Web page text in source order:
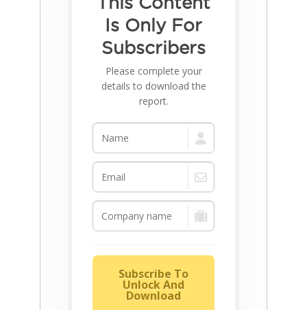
Is Only For
Subscribers
Please complete your
details to download the
report.
Subscribe To
Unlock And
Download